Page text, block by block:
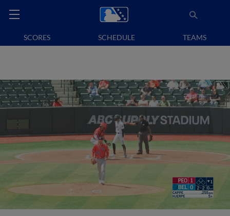
SCORES SCHEDULE TEAMS